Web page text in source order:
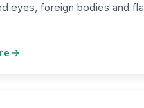
eyes, foreign bodies and